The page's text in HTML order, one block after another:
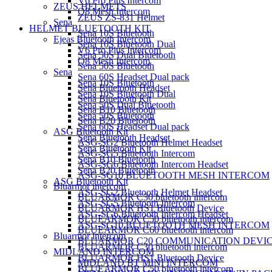
Q8 Mesh Intercom
Sena
Sena 10S Bluetooth
Sena 10S Bluetooth Dual
Sena 50S Dual Bluetooth
Sena 50S Bluetooth
Sena 60S Headset Dual pack
Sena Bluetooth Headset
Sena Bluetooth Kit
Sena B10 Bluetooth
Sena B20 Bluetooth
ASG Bluetooth Kit
ASG-SG2 Bluetooth Helmet Headset
ASG-SG5 Bluetooth Intercom
ASG-SG6 Bluetooth Intercom Headset
ASG-SG10 BLUETOOTH MESH INTERCOM
Bluarmor intercom
BLUARMOR C30 bluetooth intercom
BLUARMOR HS1 Bluetooth Device
BLUEARMOR C50 bluetooth intercom
BLUEARMOR C60 bluetooth intercom
BLUARMOR C20 COMMUNICATION
MIDLAND INTERCOM
MIDLAND BT MINI INTERCOM
ZEUS HELMETS
ZEUS ZS-831 Helmet
HELMET BLUETOOTH KIT
Ejeas Bluetooth Intercom
V6 Pro Plus Intercom
Q8 Mesh Intercom
Sena
Sena 10S Bluetooth
Sena 10S Bluetooth Dual
Sena 50S Dual Bluetooth
Sena 50S Bluetooth
Sena 60S Headset Dual pack
Sena Bluetooth Headset
Sena Bluetooth Kit
Sena B10 Bluetooth
Sena B20 Bluetooth
ASG Bluetooth Kit
ASG-SG2 Bluetooth Helmet Headset
ASG-SG5 Bluetooth Intercom
ASG-SG6 Bluetooth Intercom Headset
ASG-SG10 BLUETOOTH MESH INTERCOM
Bluarmor intercom
BLUARMOR C30 bluetooth intercom
BLUARMOR HS1 Bluetooth Device
BLUEARMOR C50 bluetooth intercom